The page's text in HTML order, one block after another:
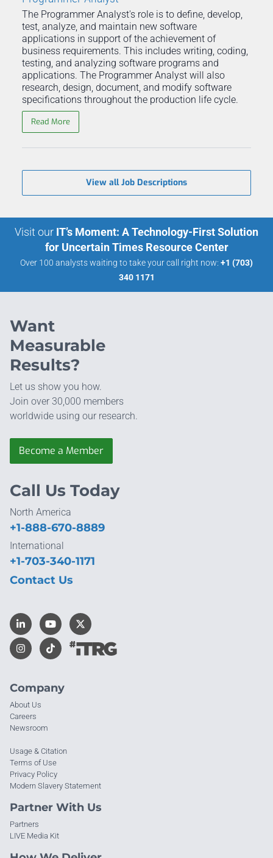
The Programmer Analyst's role is to define, develop,
test, analyze, and maintain new software
applications in support of the achievement of
business requirements. This includes writing, coding,
testing, and analyzing software programs and
applications. The Programmer Analyst will also
research, design, document, and modify software
specifications throughout the production life cycle.
Read More
View all Job Descriptions
Visit our IT’s Moment: A Technology-First Solution
for Uncertain Times Resource Center
Over 100 analysts waiting to take your call right now: +1 (703)
340 1171
Want
Measurable
Results?
Let us show you how.
Join over 30,000 members
worldwide using our research.
Become a Member
Company
About Us
Careers
Newsroom
Usage & Citation
Terms of Use
Privacy Policy
Modern Slavery Statement
Partner With Us
Partners
LIVE Media Kit
Call Us Today
North America
+1-888-670-8889
International
+1-703-340-1171
Contact Us